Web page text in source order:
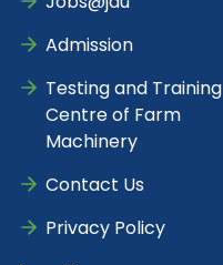
Admission
Testing and Training
Centre of Farm
Machinery
Contact Us
Privacy Policy